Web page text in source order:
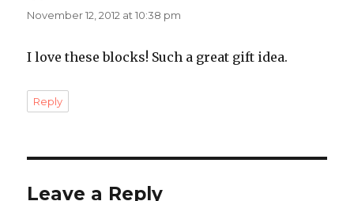
November 12, 2012 at 10:38 pm
I love these blocks! Such a great gift idea.
Reply
Leave a Reply